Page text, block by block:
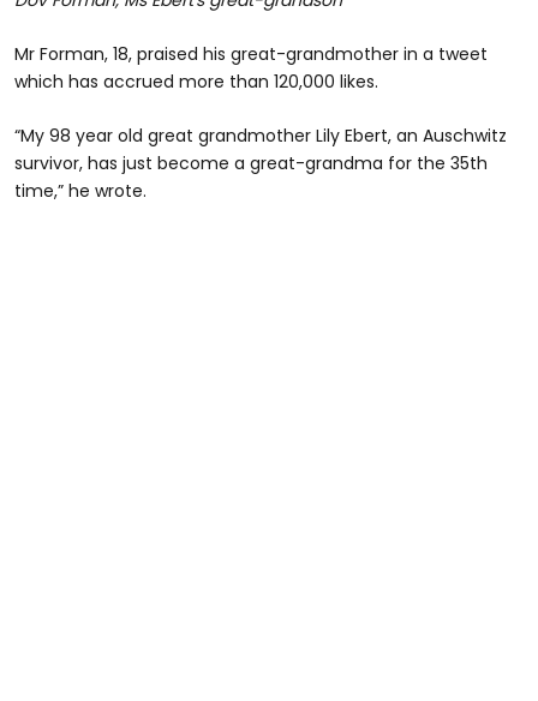
Mr Forman, 18, praised his great-grandmother in a tweet
which has accrued more than 120,000 likes.
“My 98 year old great grandmother Lily Ebert, an Auschwitz
survivor, has just become a great-grandma for the 35th
time,” he wrote.